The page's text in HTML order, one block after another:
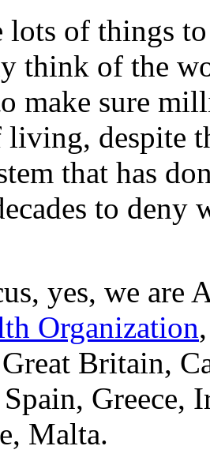
lots of things
think of the
make sure
living, despite
that has
to
yes, we are
Organization
Britain,
Greece,
Malta.